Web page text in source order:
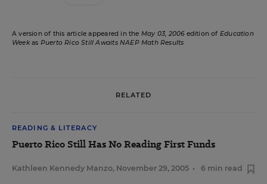
A version of this article appeared in the May 03, 2006edition of Education
Weekas Puerto Rico Still Awaits NAEP Math Results
RELATED
READING & LITERACY
Puerto Rico Still Has No Reading First Funds
Kathleen Kennedy Manzo, November 29, 2005 • 6 min read